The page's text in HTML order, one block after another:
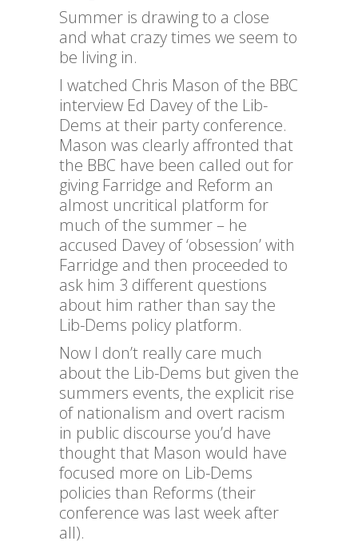
Summer is drawing to a close
and what crazy times we seem to
be living in.
I watched Chris Mason of the BBC
interview Ed Davey of the Lib-
Dems at their party conference.
Mason was clearly affronted that
the BBC have been called out for
giving Farridge and Reform an
almost uncritical platform for
much of the summer – he
accused Davey of ‘obsession’ with
Farridge and then proceeded to
ask him 3 different questions
about him rather than say the
Lib-Dems policy platform.
Now I don’t really care much
about the Lib-Dems but given the
summers events, the explicit rise
of nationalism and overt racism
in public discourse you’d have
thought that Mason would have
focused more on Lib-Dems
policies than Reforms (their
conference was last week after
all).